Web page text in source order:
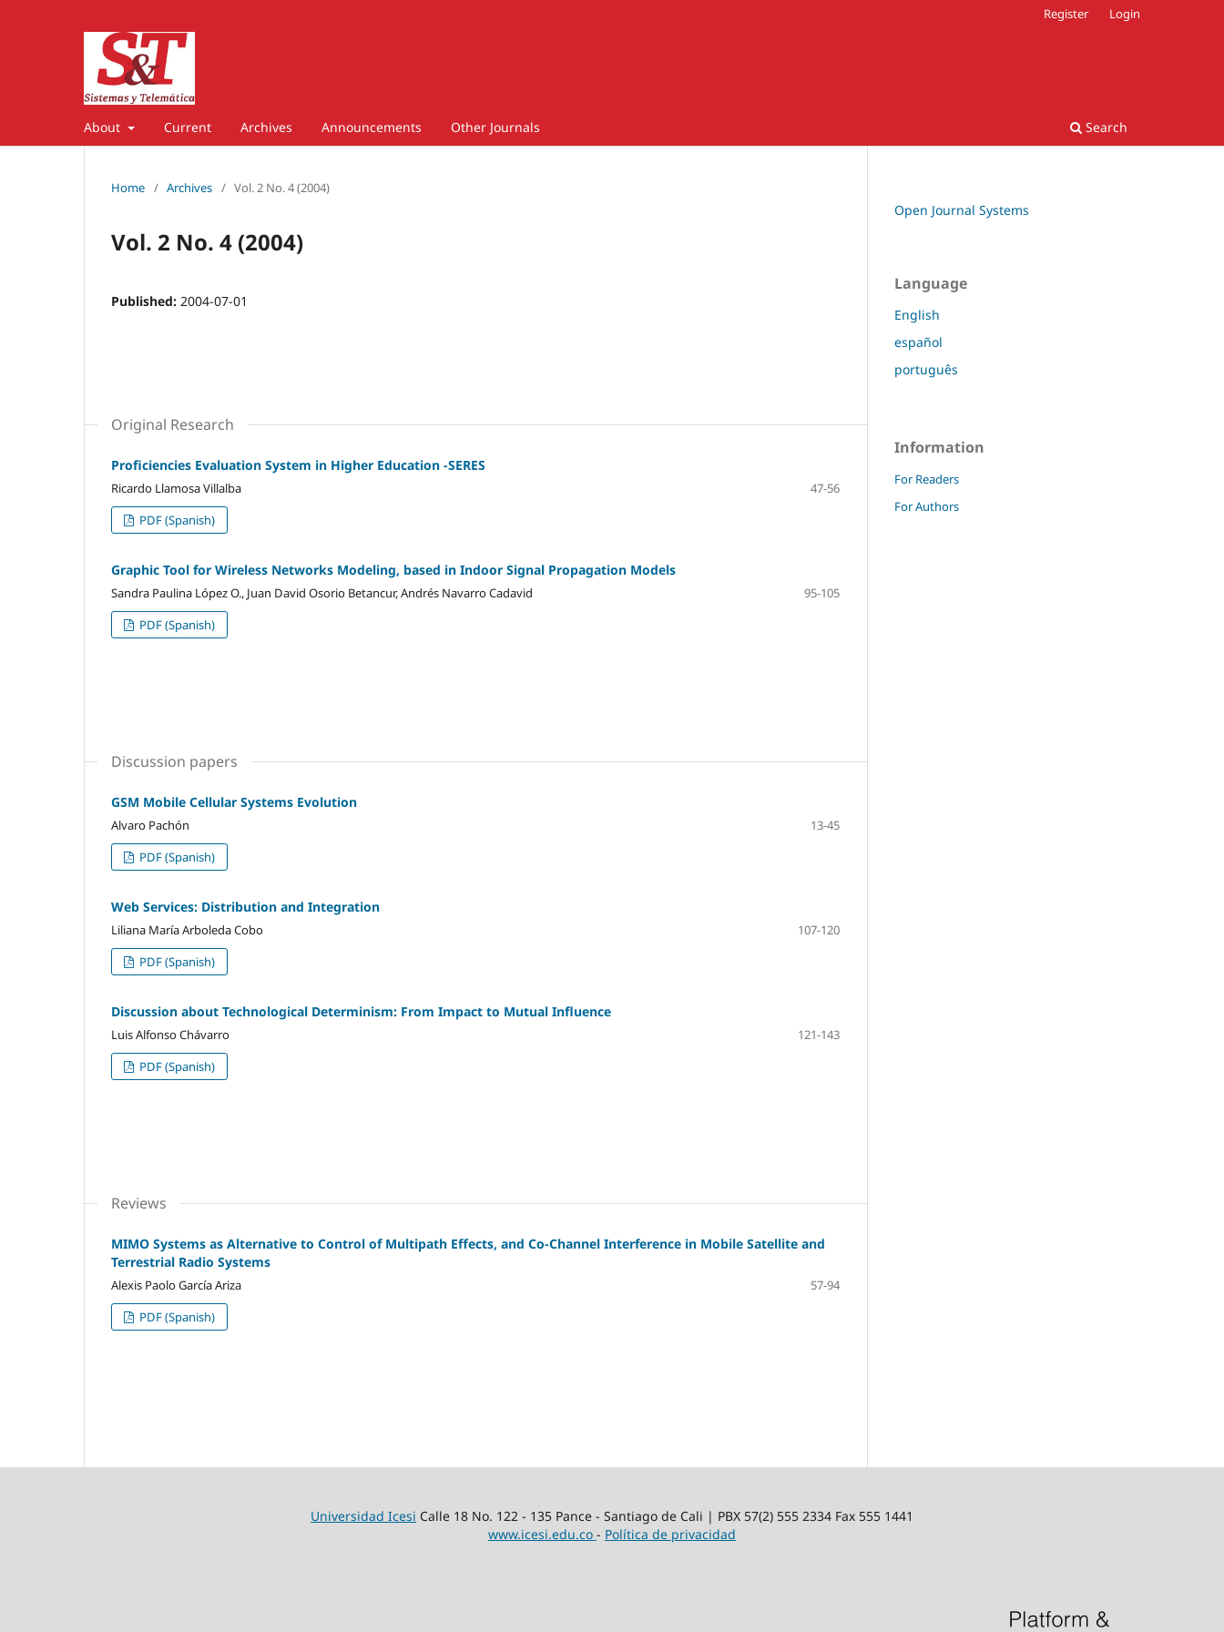
About Current Archives Announcements Other Journals Search
Register Login
Home / Archives / Vol. 2 No. 4 (2004)
Vol. 2 No. 4 (2004)
Published: 2004-07-01
Original Research
Proficiencies Evaluation System in Higher Education -SERES
Ricardo Llamosa Villalba
47-56
PDF (Spanish)
Graphic Tool for Wireless Networks Modeling, based in Indoor Signal Propagation Models
Sandra Paulina López O., Juan David Osorio Betancur, Andrés Navarro Cadavid
95-105
PDF (Spanish)
Discussion papers
GSM Mobile Cellular Systems Evolution
Alvaro Pachón
13-45
PDF (Spanish)
Web Services: Distribution and Integration
Liliana María Arboleda Cobo
107-120
PDF (Spanish)
Discussion about Technological Determinism: From Impact to Mutual Influence
Luis Alfonso Chávarro
121-143
PDF (Spanish)
Reviews
MIMO Systems as Alternative to Control of Multipath Effects, and Co-Channel Interference in Mobile Satellite and
Terrestrial Radio Systems
Alexis Paolo García Ariza
57-94
PDF (Spanish)
Open Journal Systems
Language
English
español
português
Information
For Readers
For Authors
Universidad Icesi Calle 18 No. 122 - 135 Pance - Santiago de Cali | PBX 57(2) 555 2334 Fax 555 1441
www.icesi.edu.co - Política de privacidad